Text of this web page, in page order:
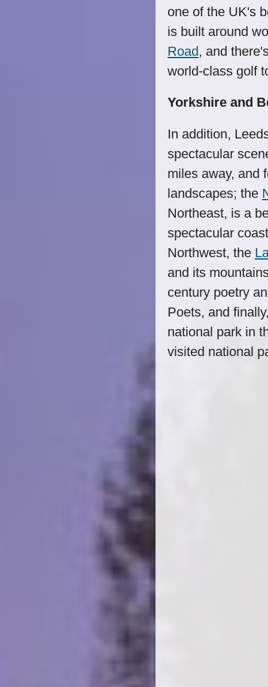
one of the UK's
is built around
Road, and
world-class golf
Yorkshire and
In addition,
spectacular
miles away, and
landscapes; the
Northeast, is a
spectacular
Northwest, the
and its
century poetry
Poets, and
national park in
visited national